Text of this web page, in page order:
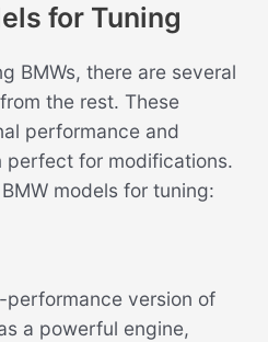
for Tuning
BMWs, there are several
the rest. These
performance and
perfect for modifications.
models for tuning:
performance version of
a powerful engine,